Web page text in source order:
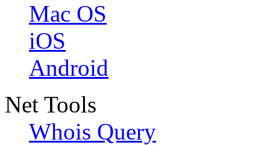
Mac OS
iOS
Android
Net Tools
Whois Query